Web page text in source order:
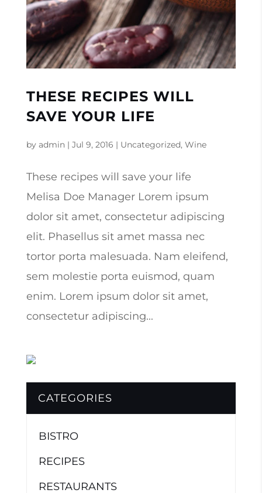
THESE RECIPES WILL
SAVE YOUR LIFE
by admin| Jul 9, 2016 | Uncategorized, Wine
These recipes will save your life
Melisa Doe Manager Lorem ipsum
dolor sit amet, consectetur adipiscing
elit. Phasellus sit amet massa nec
tortor porta malesuada. Nam eleifend,
sem molestie porta euismod, quam
enim. Lorem ipsum dolor sit amet,
consectetur adipiscing...
CATEGORIES
BISTRO
RECIPES
RESTAURANTS